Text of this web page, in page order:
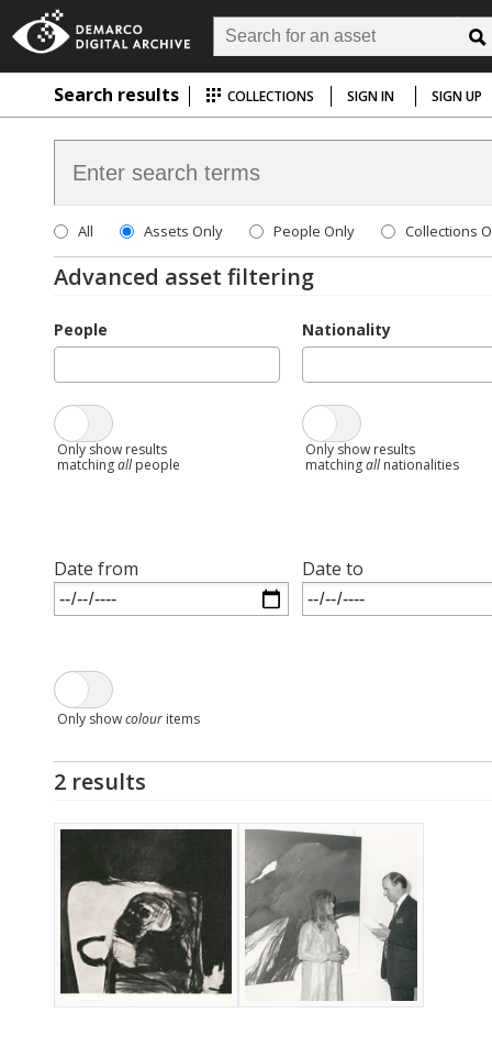
Search results COLLECTIONS SIGN IN SIGN UP
All Assets Only People Only Collections
Advanced asset filtering
People
Only show results
matchingallpeople
Nationality
Only show results
matchingallnationalities
Date from Date to
Only showcolour items
2 results